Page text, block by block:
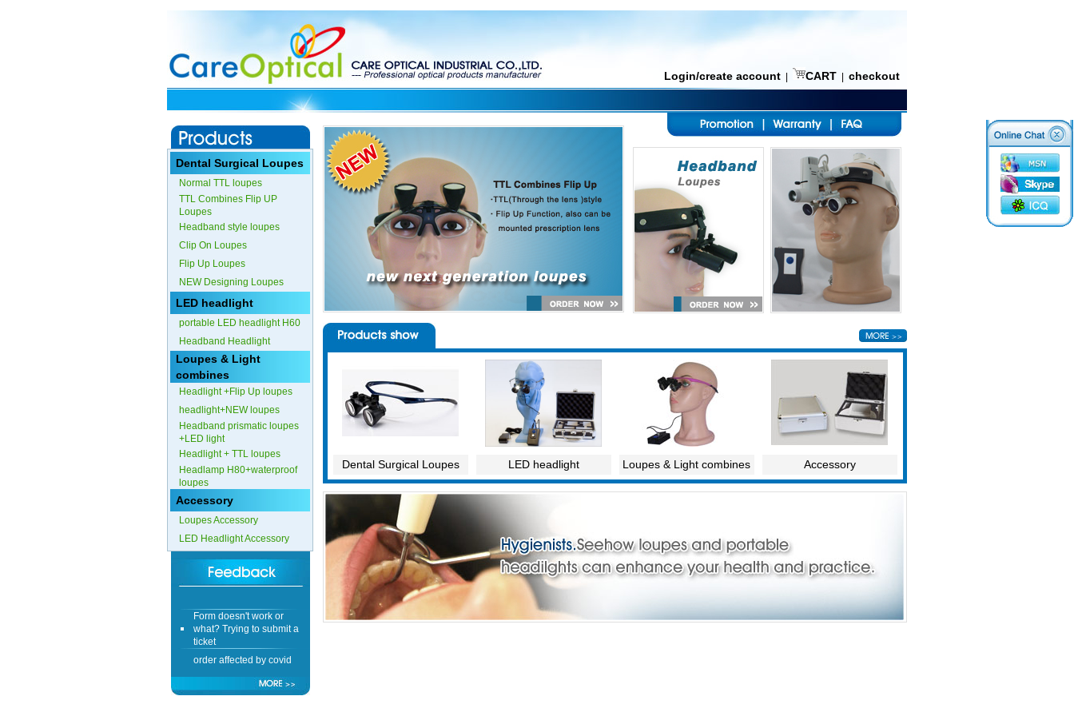
Login/create account CART checkout
Dental Surgical Loupes
Normal TTL loupes
TTL Combines Flip UP
Loupes
Headband style loupes
Clip On Loupes
Flip Up Loupes
NEW Designing Loupes
LED headlight
portable LED headlight H60
Headband Headlight
Loupes & Light
combines
Headlight +Flip Up loupes
headlight+NEW loupes
Headband prismatic loupes
+LED light
Headlight + TTL loupes
Headlamp H80+waterproof
loupes
Accessory
Loupes Accessory
LED Headlight Accessory
Form doesn't work or
what? Trying to submit a
ticket
order affected by covid
lockdown
Hi
Different Websites?
Form doesn't work or
what? Trying to submit a
ticket
order affected by covid
lockdown
Hi
Dental Surgical Loupes LED headlight Loupes & Light combines Accessory